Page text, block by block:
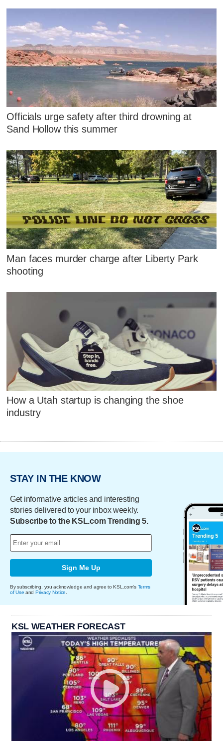
Officials urge safety after third drowning at
Sand Hollow this summer
Man faces murder charge after Liberty Park
shooting
How a Utah startup is changing the shoe
industry
STAY IN THE KNOW
Get informative articles and interesting
stories delivered to your inbox weekly.
Subscribe to the KSL.com Trending 5.
Sign Me Up
By subscribing, you acknowledge and agree to KSL.com's Terms
of Use and Privacy Notice
KSL WEATHER FORECAST